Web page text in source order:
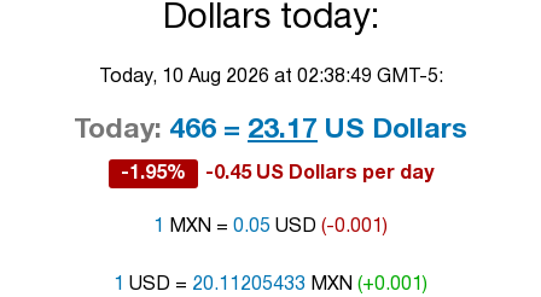
Dollars today:
Today, 10 Aug 2026 at 02:38:49 GMT-5:
Today: 466 = 23.17 US Dollars
-1.95% -0.45 US Dollars per day
1 MXN = 0.05 USD (-0.001)
1 USD = 20.11205433 MXN (+0.001)